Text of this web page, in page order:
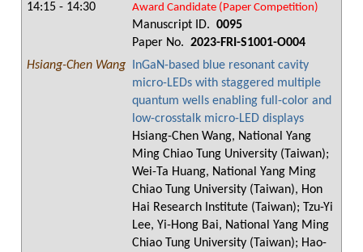
14:15 - 14:30 Award Candidate (Paper Competition)
Manuscript ID. 0095
Paper No. 2023-FRI-S1001-O004
Hsiang-Chen Wang
InGaN-based blue resonant cavity
micro-LEDs with staggered multiple
quantum wells enabling full-color and
low-crosstalk micro-LED displays
Hsiang-Chen Wang, National Yang
Ming Chiao Tung University (Taiwan);
Wei-Ta Huang, National Yang Ming
Chiao Tung University (Taiwan), Hon
Hai Research Institute (Taiwan); Tzu-Yi
Lee, Yi-Hong Bai, National Yang Ming
Chiao Tung University (Taiwan); Hao-